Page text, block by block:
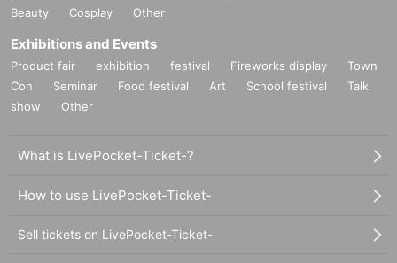
Beauty
Cosplay Other
Exhibitions and Events
Product fair exhibition festival Fireworks display
Town
Con
Seminar Food festival Art School festival
Talk
show
Other
What is LivePocket-Ticket-?
How to use LivePocket-Ticket-
Sell tickets on LivePocket-Ticket-